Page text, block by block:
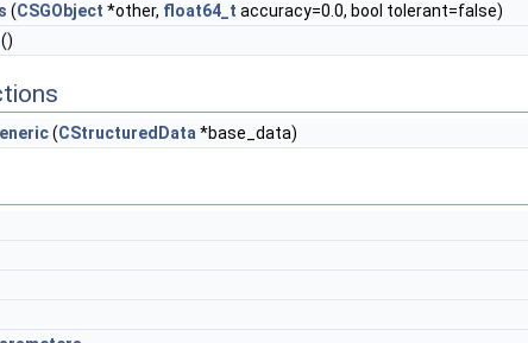
(CSGObject *other, float64_t accuracy=0.0, bool tolerant=false)
()
(CStructuredData *base_data)